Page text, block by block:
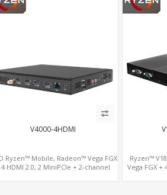
V4000-4HDMI
Ryzen™ Mobile, Radeon™ Vega FGX
4 HDMI 2.0, 2 MiniPCIe + 2-channel
Ryzen™
Vega FGX +